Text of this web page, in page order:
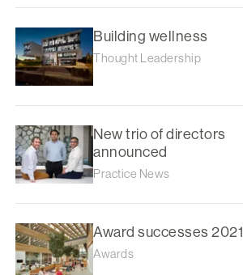
Building wellness
Thought Leadership
New trio of directors
announced
Practice News
Award successes 2021
Awards